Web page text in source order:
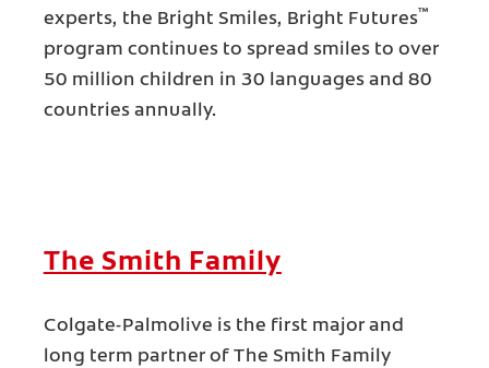
experts, the Bright Smiles, Bright Futures™
program continues to spread smiles to over
50 million children in 30 languages and 80
countries annually.
The Smith Family
Colgate-Palmolive is the first major and
long term partner of The Smith Family